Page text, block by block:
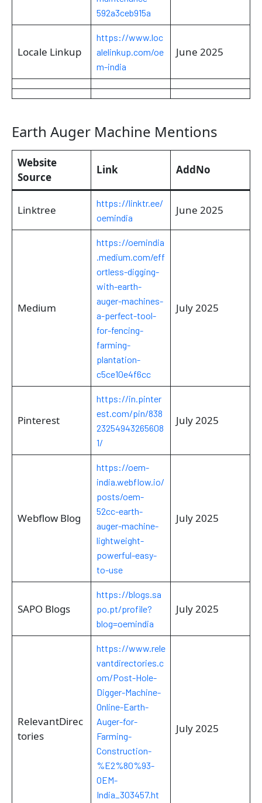
592a3ceb915a
Locale Linkup
https://www.loc
alelinkup.com/oe
m-india
June 2025
Earth Auger Machine Mentions
Website
Source
Link AddNo
Linktree
https://linktr.ee/
oemindia
June 2025
Medium
https://oemindia
.medium.com/eff
ortless-digging-
with-earth-
auger-machines-
a-perfect-tool-
for-fencing-
farming-
plantation-
c5ce10e4f6cc
July 2025
Pinterest
https://in.pinter
est.com/pin/838
23254943265608
1/
July 2025
Webflow Blog
https://oem-
india.webflow.io/
posts/oem-
52cc-earth-
auger-machine-
lightweight-
powerful-easy-
to-use
July 2025
SAPO Blogs
https://blogs.sa
po.pt/profile?
blog=oemindia
July 2025
RelevantDirec
tories
https://www.rele
vantdirectories.c
om/Post-Hole-
Digger-Machine-
Online-Earth-
Auger-for-
Farming-
Construction-
%E2%80%93-
OEM-
India_303457.ht
July 2025